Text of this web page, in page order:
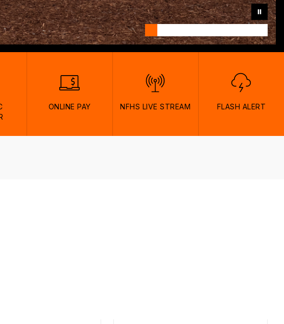
ONLINE PAY NFHS LIVE STREAM FLASH ALERT